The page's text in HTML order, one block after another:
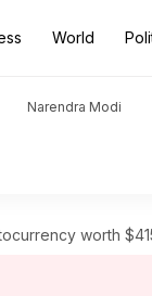
World
Narendra Modi
worth